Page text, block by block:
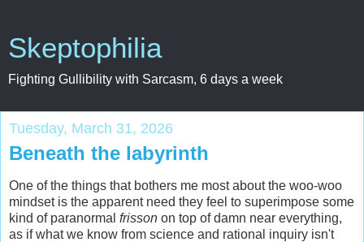
Skeptophilia
Fighting Gullibility with Sarcasm, 6 days a week
Tuesday, March 31, 2026
Beneath the labyrinth
One of the things that bothers me most about the woo-woo
mindset is the apparent need they feel to superimpose some
kind of paranormal frisson on top of damn near everything,
as if what we know from science and rational inquiry isn't